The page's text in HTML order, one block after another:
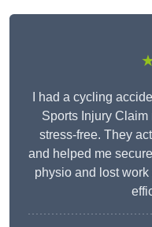
I had a cycling
Sports Injury
stress-free. They
and helped me
physio and lost